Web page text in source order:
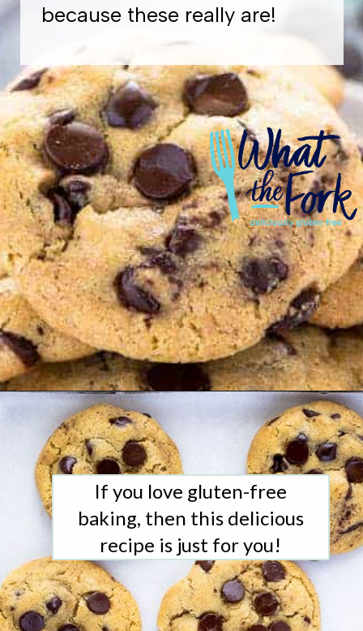
because these really are!
Opening https://www.whattheforkfoodblog.com/2017/11/04/gluten-free-chocolate-chip-cookies/
If you love gluten-free
baking, then this delicious
recipe is just for you!